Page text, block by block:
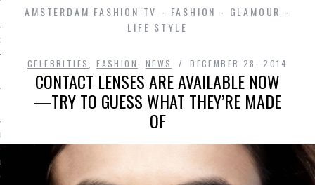
IN AMSTERDAM
AMSTERDAM FASHION TV - FASHION - GLAMOUR -
LIFE STYLE
CELEBRITIES ,FASHION NEWS DECEMBER 28, 2014
CONTACT LENSES ARE AVAILABLE NOW
—TRY TO GUESS WHAT THEY’RE MADE
OF